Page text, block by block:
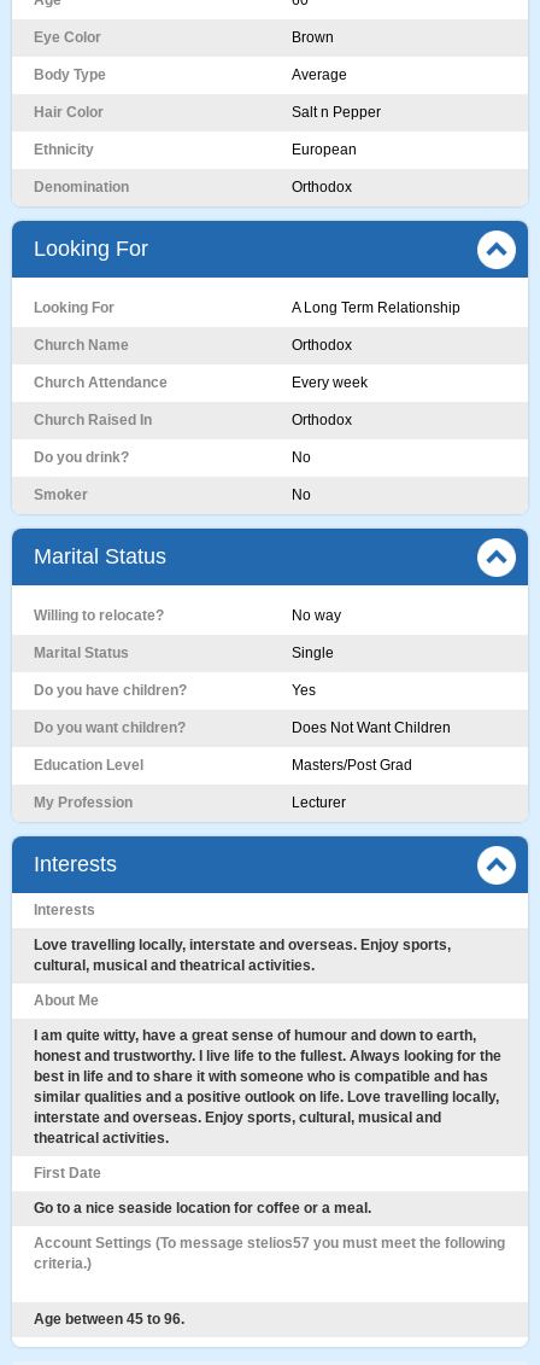
Eye Color Brown
Body Type Average
Hair Color Salt n Pepper
Ethnicity European
Denomination Orthodox
Looking For
Looking For A Long Term Relationship
Church Name Orthodox
Church Attendance Every week
Church Raised In Orthodox
Do you drink? No
Smoker No
Marital Status
Willing to relocate? No way
Marital Status Single
Do you have children? Yes
Do you want children? Does Not Want Children
Education Level Masters/Post Grad
My Profession Lecturer
Interests
Interests
Love travelling locally, interstate and overseas. Enjoy sports,
cultural, musical and theatrical activities.
About Me
I am quite witty, have a great sense of humour and down to earth,
honest and trustworthy. I live life to the fullest. Always looking for the
best in life and to share it with someone who is compatible and has
similar qualities and a positive outlook on life. Love travelling locally,
interstate and overseas. Enjoy sports, cultural, musical and
theatrical activities.
First Date
Go to a nice seaside location for coffee or a meal.
Account Settings (To message stelios57 you must meet the following
criteria.)
Age between 45 to 96.